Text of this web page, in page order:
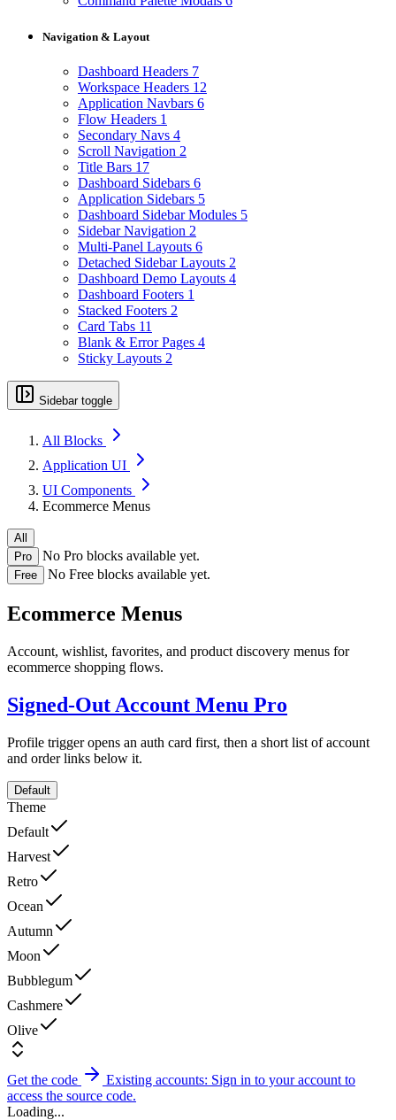
Navigation & Layout
Dashboard Headers 7
Workspace Headers 12
Application Navbars 6
Flow Headers 1
Secondary Navs 4
Scroll Navigation 2
Title Bars 17
Dashboard Sidebars 6
Application Sidebars 5
Dashboard Sidebar Modules 5
Sidebar Navigation 2
Multi-Panel Layouts 6
Detached Sidebar Layouts 2
Dashboard Demo Layouts 4
Dashboard Footers 1
Stacked Footers 2
Card Tabs 11
Blank & Error Pages 4
Sticky Layouts 2
Sidebar toggle
All Blocks
Application UI
UI Components
Ecommerce Menus
All
Pro
No Pro blocks available yet.
Free No Free blocks available yet.
Ecommerce Menus
Account, wishlist, favorites, and product discovery menus for
ecommerce shopping flows.
Signed-Out Account Menu Pro
Profile trigger opens an auth card first, then a short list of account
and order links below it.
Default
Theme
Default
Harvest
Retro
Ocean
Autumn
Moon
Bubblegum
Cashmere
Olive
Get the code
Existing accounts: Sign in to your account to
access the source code.
Loading...